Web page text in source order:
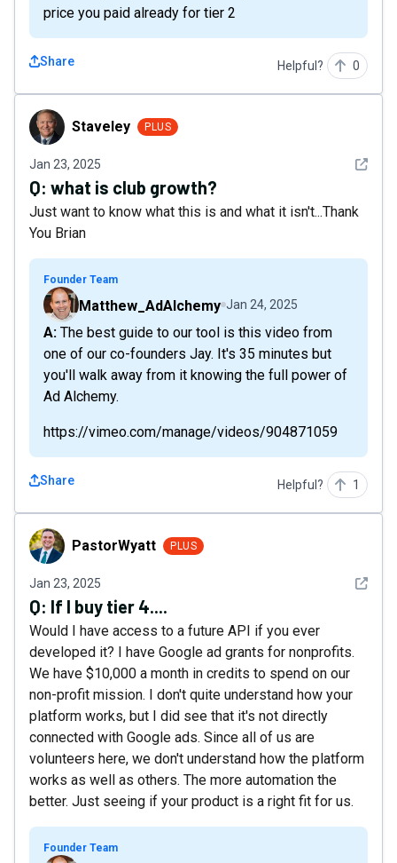
price you paid already for tier 2
Share Helpful? 0
StaveleyStaveley PLUS
Jan 23, 2025 See
Q: what is club growth?
Just want to know what this is and what it isn't...Thank
You Brian
Founder Team
Matthew_AdAlchemy Jan 24, 2025
A: The best guide to our tool is this video from
one of our co-founders Jay. It's 35 minutes but
you'll walk away from it knowing the full power of
Ad Alchemy.
https://vimeo.com/manage/videos/904871059
Share Helpful? 1
PastorWyattPastorWyatt PLUS
Jan 23, 2025 See
Q: If I buy tier 4....
Would I have access to a future API if you ever
developed it? I have Google ad grants for nonprofits.
We have $10,000 a month in credits to spend on our
non-profit mission. I don't quite understand how your
platform works, but I did see that it's not directly
connected with Google ads. Since all of us are
volunteers here, we don't understand how the platform
works as well as others. The more automation the
better. Just seeing if your product is a right fit for us.
Founder Team